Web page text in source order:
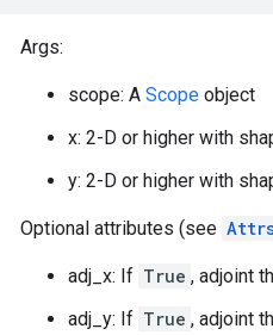
Args:
scope: A Scope object
x: 2-D or higher with
y: 2-D or higher with
Optional attributes (see
adj_x: If True , adjoint
adj_y: If True , adjoint